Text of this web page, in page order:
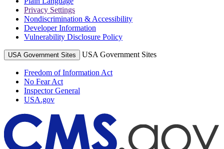
Privacy Settings
Nondiscrimination & Accessibility
Developer Information
Vulnerability Disclosure Policy
USA Government Sites USA Government Sites
Freedom of Information Act
No Fear Act
Inspector General
USA.gov